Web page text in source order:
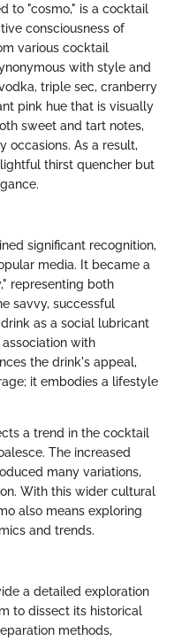
to "cosmo," is a cocktail
consciousness of
various cocktail
with style and
triple sec, cranberry
pink hue that is visually
sweet and tart notes,
occasions. As a result,
thirst quencher but
significant recognition,
media. It became a
representing both
savvy, successful
as a social lubricant
with
the drink's appeal,
it embodies a lifestyle
a trend in the cocktail
The increased
many variations,
With this wider cultural
also means exploring
and trends.
a detailed exploration
to dissect its historical
methods,